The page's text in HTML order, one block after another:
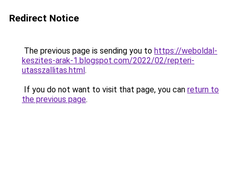
Redirect Notice
The previous page is sending you to https://weboldal-
keszites-arak-1.blogspot.com/2022/02/repteri-
utasszallitas.html.
If you do not want to visit that page, you can return to
the previous page.